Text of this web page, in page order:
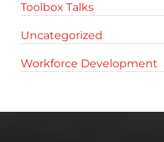
Toolbox Talks
Uncategorized
Workforce Development